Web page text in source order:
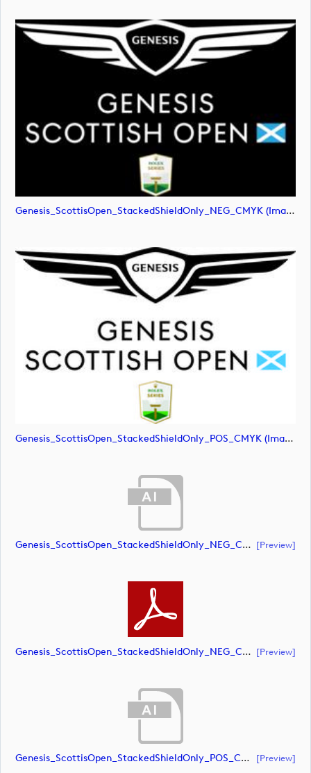
Genesis_ScottisOpen_StackedShieldOnly_NEG_CMYK (image)
Genesis_ScottisOpen_StackedShieldOnly_POS_CMYK (image)
Genesis_ScottisOpen_StackedShieldOnly_NEG_CMYK (document) [preview]
Genesis_ScottisOpen_StackedShieldOnly_NEG_CMYK (document) [preview]
Genesis_ScottisOpen_StackedShieldOnly_POS_CMYK (document) [preview]